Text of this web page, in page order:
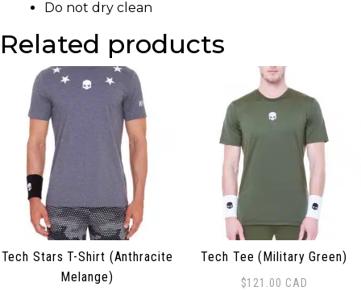
Do not dry clean
Related products
Tech Stars T-Shirt (Anthracite
Melange)
Tech Tee (Military Green)
$121.00 CAD